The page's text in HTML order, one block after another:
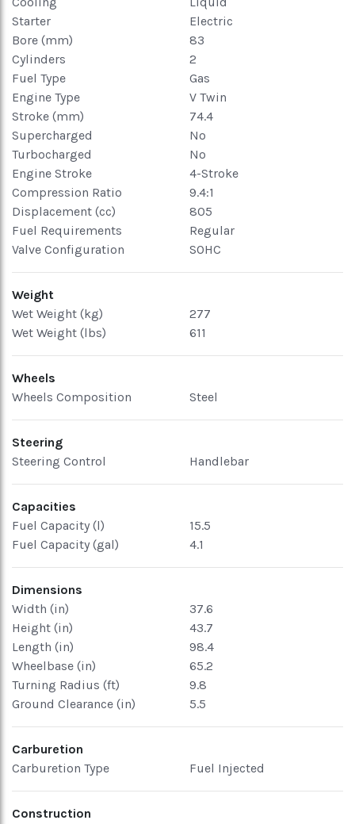
Starter
Electric
Bore (mm)
83
Cylinders
2
Fuel Type
Gas
Engine Type
V Twin
Stroke (mm)
74.4
Supercharged
No
Turbocharged
No
Engine Stroke
4-Stroke
Compression Ratio
9.4:1
Displacement (cc)
805
Fuel Requirements
Regular
Valve Configuration
SOHC
Weight
Wet Weight (kg)
277
Wet Weight (lbs)
611
Wheels
Wheels Composition
Steel
Steering
Steering Control
Handlebar
Capacities
Fuel Capacity (l)
15.5
Fuel Capacity (gal)
4.1
Dimensions
Width (in)
37.6
Height (in)
43.7
Length (in)
98.4
Wheelbase (in)
65.2
Turning Radius (ft)
9.8
Ground Clearance (in)
5.5
Carburetion
Carburetion Type
Fuel Injected
Construction